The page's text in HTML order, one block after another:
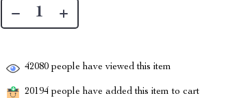
42080 people have viewed this item
20194 people have added this item to cart